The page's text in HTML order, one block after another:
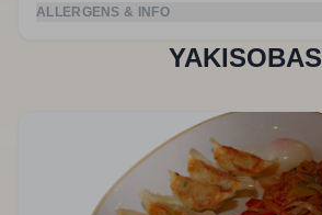
ALLERGENS & INFO
YAKISOBAS